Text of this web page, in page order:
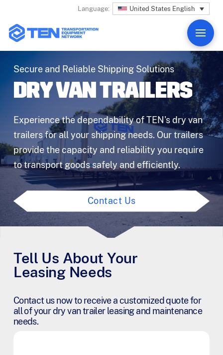
Language: United States English
Secure and Reliable Shipping Solutions
DRY VAN TRAILERS
Experience the dependability of TEN's dry van
trailers for all your shipping needs. Our trailers
provide the capacity and reliability you require
to transport goods safely and efficiently.
Contact Us
Tell Us About Your
Leasing Needs
Contact us now to receive a customized quote for
all of your dry van trailer leasing and maintenance
needs.